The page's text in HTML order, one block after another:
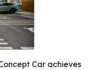
Car achieves